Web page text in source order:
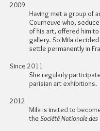
2009
Having met a group of
Courneuve who,
of his art, offered him
gallery. So Mila
settle permanently in
Since 2011
She regularly
parisian art exhibitions.
2012
Mila is invited to
the Société Nationale des